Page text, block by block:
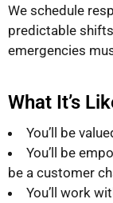
We schedule
predictable
emergencies
What It’s
You’ll be
You’ll be
be a customer
You’ll work